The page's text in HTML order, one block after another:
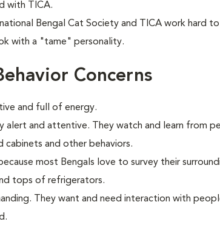
with TICA.
Bengal Cat Society and TICA work hard
with a "tame" personality.
Concerns
and full of energy.
alert and attentive. They watch and learn from
cabinets and other behaviors.
most Bengals love to survey their
tops of refrigerators.
They want and need interaction with